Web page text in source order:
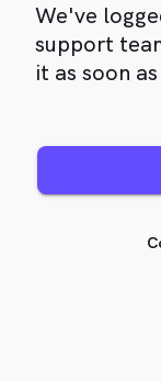
We've
support
it as soon